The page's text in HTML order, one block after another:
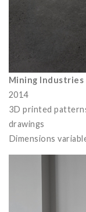
Mining
2014
3D printed
drawings
Dimensions